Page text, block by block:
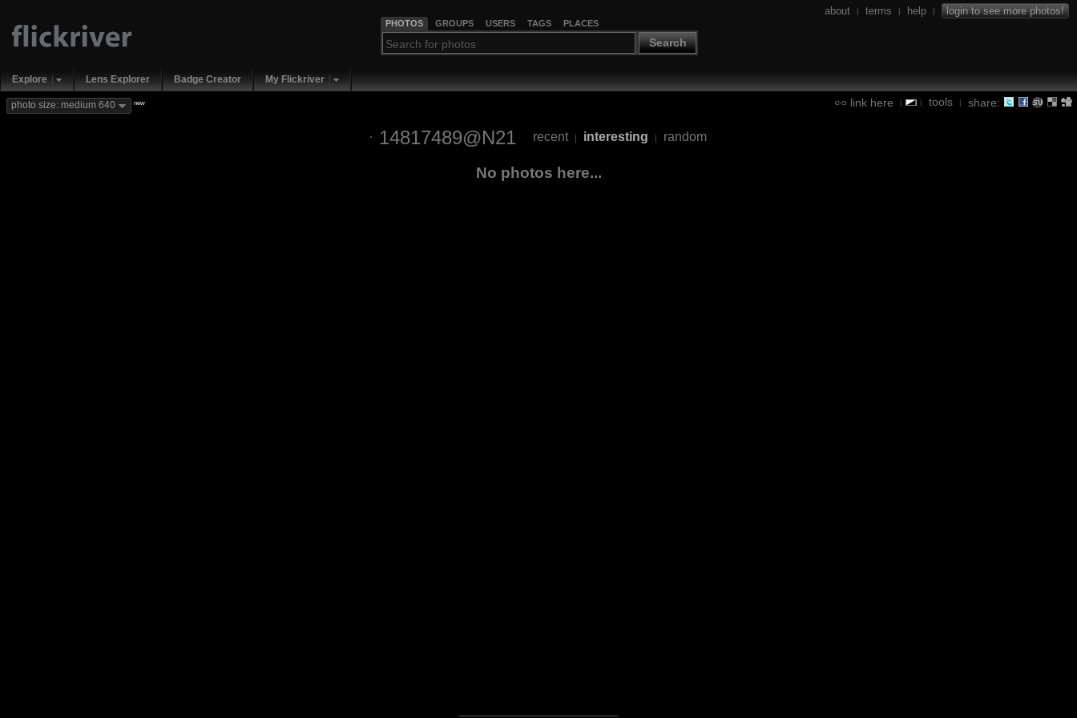
PHOTOS GROUPS USERS TAGS PLACES
Search
about | terms | help | login to see more photos!
Explore Lens Explorer Badge Creator My Flickriver
link here | | tools | share:
photo size: medium 640 new
14817489@N21 recent | interesting | random
No photos here...